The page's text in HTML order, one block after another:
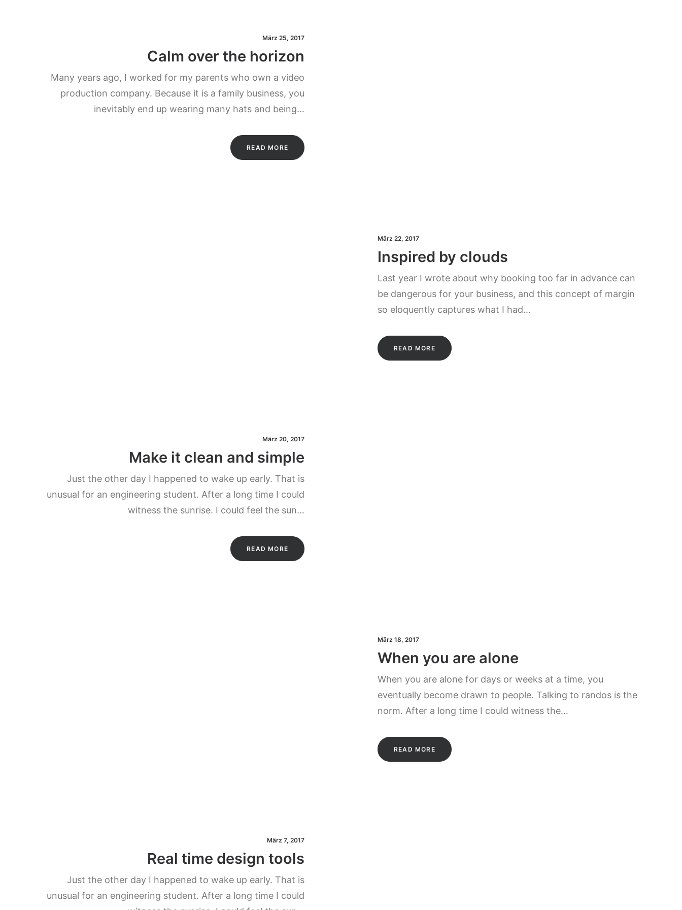
März 25, 2017
Calm over the horizon
Many years ago, I worked for my parents who own a video
production company. Because it is a family business, you
inevitably end up wearing many hats and being…
READ MORE
März 22, 2017
Inspired by clouds
Last year I wrote about why booking too far in advance can
be dangerous for your business, and this concept of margin
so eloquently captures what I had…
READ MORE
März 20, 2017
Make it clean and simple
Just the other day I happened to wake up early. That is
unusual for an engineering student. After a long time I could
witness the sunrise. I could feel the sun…
READ MORE
März 18, 2017
When you are alone
When you are alone for days or weeks at a time, you
eventually become drawn to people. Talking to randos is the
norm. After a long time I could witness the…
READ MORE
März 7, 2017
Real time design tools
Just the other day I happened to wake up early. That is
unusual for an engineering student. After a long time I could